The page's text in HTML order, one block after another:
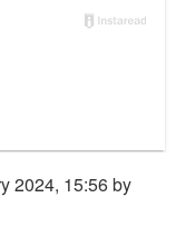
2024, 15:56 by